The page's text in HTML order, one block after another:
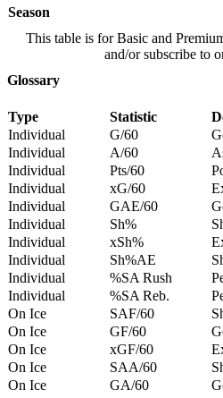
Season
This table is for Basic and
and/or subscribe to
Glossary
Type Statistic
Individual
G/60
Individual
A/60
Individual
Pts/60
Individual
xG/60
Individual
GAE/60
Individual
Sh%
Individual
xSh%
Individual
Sh%AE
Individual
%SA Rush
Individual
%SA Reb.
On Ice
SAF/60
On Ice
GF/60
On Ice
xGF/60
On Ice
SAA/60
On Ice
GA/60